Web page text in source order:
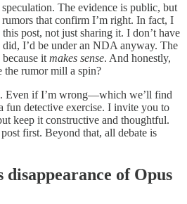
The evidence is public, but
that confirm I’m right. In fact, I
post, not just sharing it. I don’t have
I’d be under an NDA anyway. The
it makes sense. And honestly,
the rumor mill a spin?
Even if I’m wrong—which we’ll find
detective exercise. I invite you to
keep it constructive and thoughtful.
first. Beyond that, all debate is
of Opus